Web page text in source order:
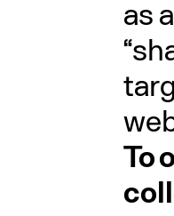
as
To